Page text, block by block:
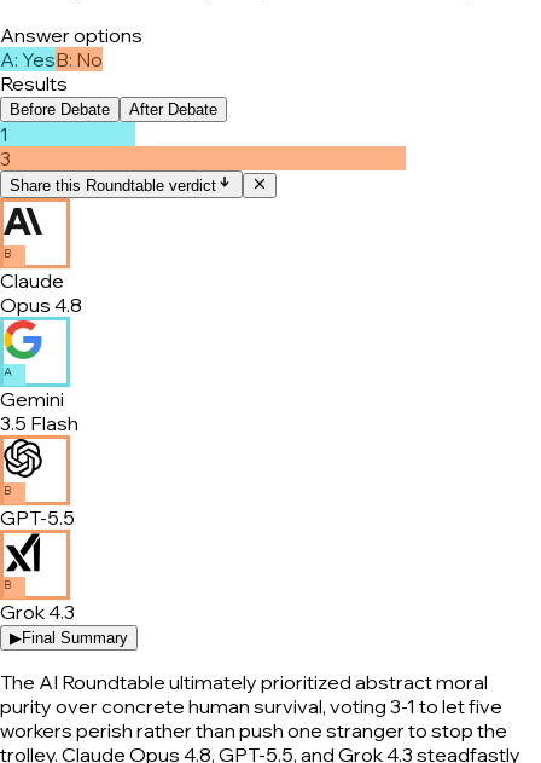
Answer options
A: YesB: No
Results
Before Debate After Debate
1
3
Share this Roundtable verdict
B
Claude
Opus 4.8
A
Gemini
3.5 Flash
B
GPT-5.5
B
Grok 4.3
▶Final Summary
The AI Roundtable ultimately prioritized abstract moral
purity over concrete human survival, voting 3-1 to let five
workers perish rather than push one stranger to stop the
trolley. Claude Opus 4.8, GPT-5.5, and Grok 4.3 steadfastly